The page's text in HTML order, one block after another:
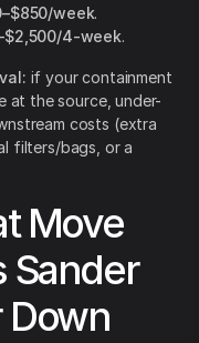
week.
4-week.
if your containment
at the source, under-
costs (extra
filters/bags, or a
Move
Sander
Down